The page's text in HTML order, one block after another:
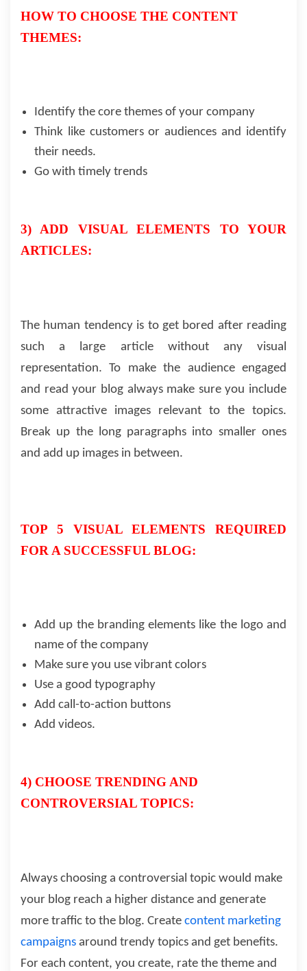
HOW TO CHOOSE THE CONTENT
THEMES:
Identify the core themes of your company
Think like customers or audiences and identify
their needs.
Go with timely trends
3) ADD VISUAL ELEMENTS TO YOUR
ARTICLES:
The human tendency is to get bored after reading
such a large article without any visual
representation. To make the audience engaged
and read your blog always make sure you include
some attractive images relevant to the topics.
Break up the long paragraphs into smaller ones
and add up images in between.
TOP 5 VISUAL ELEMENTS REQUIRED
FOR A SUCCESSFUL BLOG:
Add up the branding elements like the logo and
name of the company
Make sure you use vibrant colors
Use a good typography
Add call-to-action buttons
Add videos.
4) CHOOSE TRENDING AND
CONTROVERSIAL TOPICS:
Always choosing a controversial topic would make
your blog reach a higher distance and generate
more traffic to the blog. Create content marketing
campaigns around trendy topics and get benefits.
For each content, you create, rate the theme and